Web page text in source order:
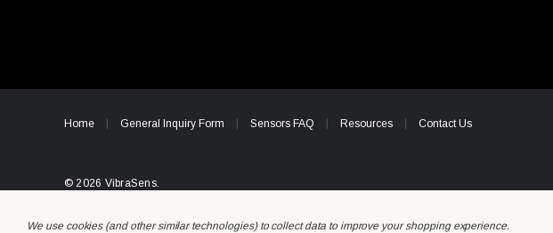
Home General Inquiry Form Sensors FAQ Resources Contact Us
© 2026 VibraSens.
We use cookies (and other similar technologies) to collect data to improve your shopping experience.